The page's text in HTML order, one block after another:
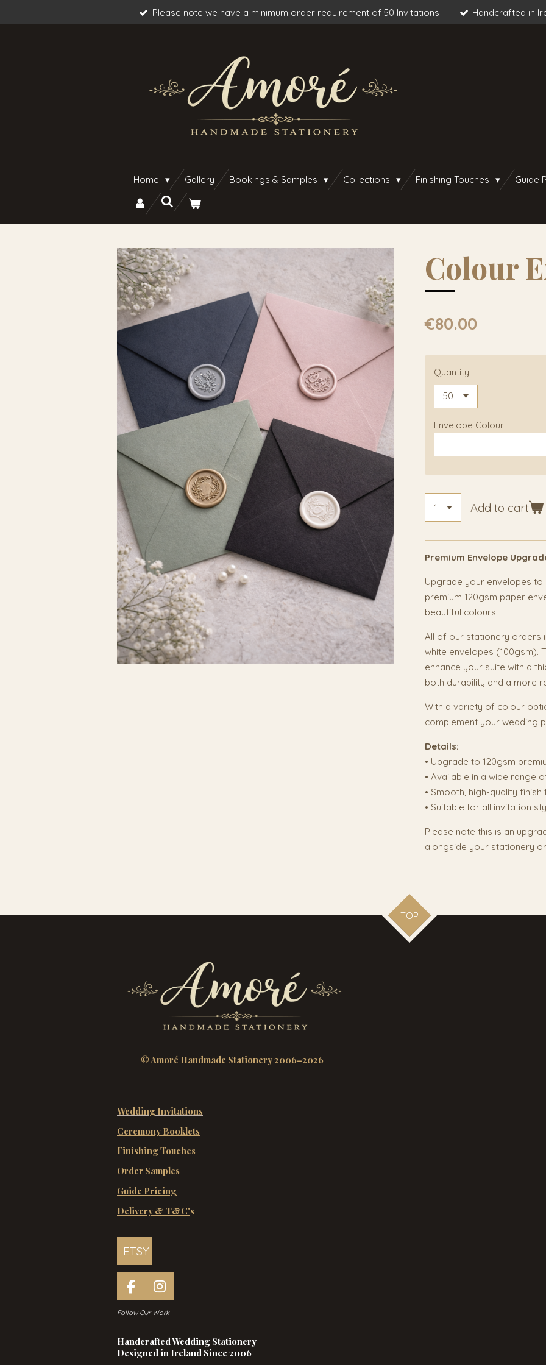
Please note we have a minimum order requirement of 50 Invitations Handcrafted in
Home Gallery Bookings & Samples Collections Finishing Touches Guide
Colour
€80.00
Quantity
Envelope Colour
Add to cart
Premium Envelope
Upgrade your envelopes to
premium 120gsm paper
beautiful colours.
All of our stationery orders
white envelopes (100gsm).
enhance your suite with a
both durability and a more
With a variety of colour
complement your wedding
Details:
• Upgrade to 120gsm
• Available in a wide range
• Smooth, high-quality
• Suitable for all invitation
Please note this is an
alongside your stationery
TOP
© Amoré Handmade Stationery 2006–2026
Wedding Invitations
Ceremony Booklets
Finishing Touches
Order Samples
Guide Pricing
Delivery & T&C's
ETSY
F
c
b
o
I
s
a
g
Follow Our Work
Handcrafted Wedding Stationery
Designed in Ireland Since 2006